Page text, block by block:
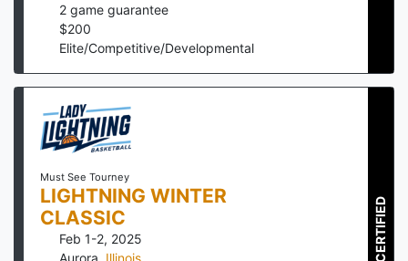
2 game guarantee
$200
Elite/Competitive/Developmental
Must See Tourney
LIGHTNING WINTER
CLASSIC
Feb 1-2, 2025
Aurora, Illinois CERTIFIED